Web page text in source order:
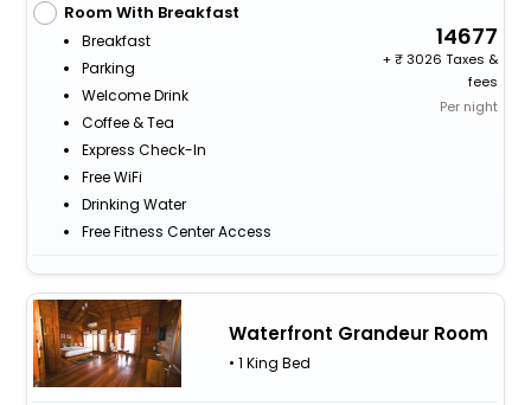
Room With Breakfast
Breakfast
Parking
Welcome Drink
Coffee & Tea
Express Check-In
Free WiFi
Drinking Water
Free Fitness Center Access
14677
+
3026 Taxes &
fees
Per night
Waterfront Grandeur Room
• 1 King Bed